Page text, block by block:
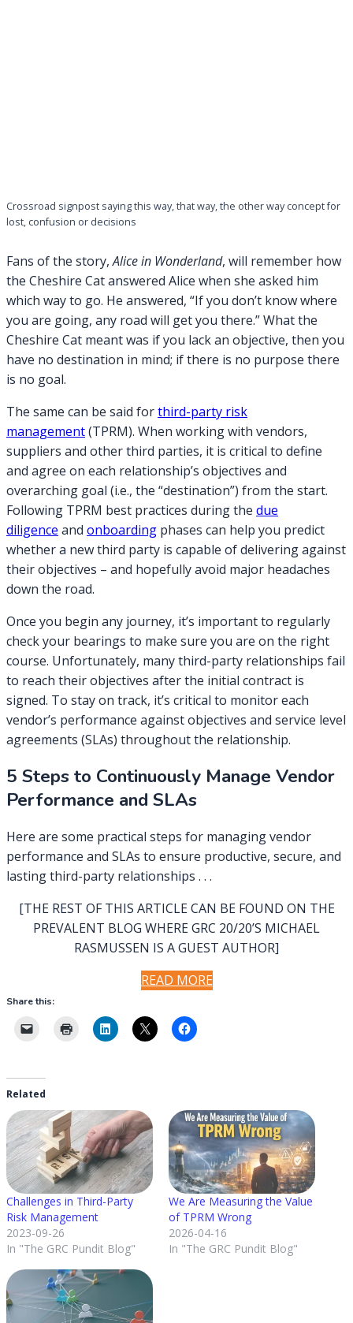
Crossroad signpost saying this way, that way, the other way concept for
lost, confusion or decisions
Fans of the story,Alice in Wonderland, will remember how
the Cheshire Cat answered Alice when she asked him
which way to go. He answered, “If you don’t know where
you are going, any road will get you there.” What the
Cheshire Cat meant was if you lack an objective, then you
have no destination in mind; if there is no purpose there
is no goal.
The same can be said forthird-party risk
management(TPRM). When working with vendors,
suppliers and other third parties, it is critical to define
and agree on each relationship’s objectives and
overarching goal (i.e., the “destination”) from the start.
Following TPRM best practices during the due
diligence and onboarding phases can help you predict
whether a new third party is capable of delivering against
their objectives – and hopefully avoid major headaches
down the road.
Once you begin any journey, it’s important to regularly
check your bearings to make sure you are on the right
course. Unfortunately, many third-party relationships fail
to reach their objectives after the initial contract is
signed. To stay on track, it’s critical to monitor each
vendor’s performance against objectives and service level
agreements (SLAs) throughout the relationship.
5 Steps to Continuously Manage Vendor
Performance and SLAs
Here are some practical steps for managing vendor
performance and SLAs to ensure productive, secure, and
lasting third-party relationships . . .
[THE REST OF THIS ARTICLE CAN BE FOUND ON THE
PREVALENT BLOG WHERE GRC 20/20’S MICHAEL
RASMUSSEN IS A GUEST AUTHOR]
READ MORE
Share this:
Related
Challenges in Third-Party
Risk Management
2023-09-26
In "The GRC Pundit Blog"
We Are Measuring the Value
of TPRM Wrong
2026-04-16
In "The GRC Pundit Blog"